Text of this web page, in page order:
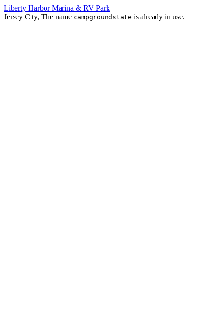
Liberty Harbor Marina & RV Park
Jersey City, The name campgroundstate is already in use.